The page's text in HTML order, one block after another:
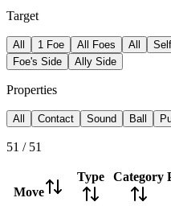
Target
All 1 Foe All Foes All Self
Foe's Side
Ally Side
Properties
All Contact Sound Ball
51 / 51
Move
Type Category